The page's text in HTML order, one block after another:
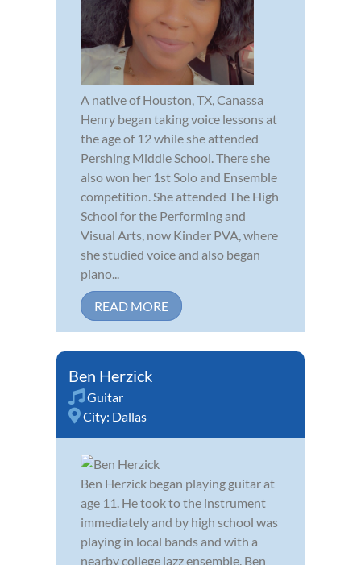
A native of Houston, TX, Canassa
Henry began taking voice lessons at
the age of 12 while she attended
Pershing Middle School. There she
also won her 1st Solo and Ensemble
competition. She attended The High
School for the Performing and
Visual Arts, now Kinder PVA, where
she studied voice and also began
piano...
READ MORE
Ben Herzick
Guitar
City: Dallas
Ben Herzick began playing guitar at
age 11. He took to the instrument
immediately and by high school was
playing in local bands and with a
nearby college jazz ensemble. Ben